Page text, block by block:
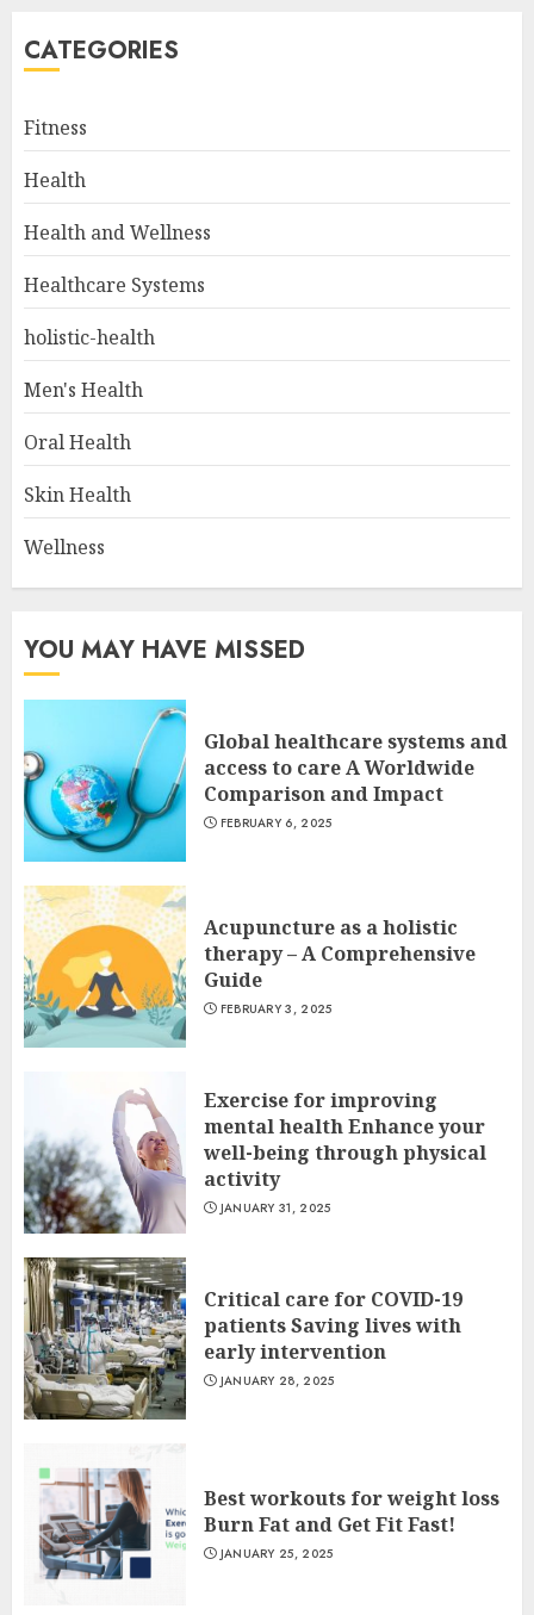
CATEGORIES
Fitness
Health
Health and Wellness
Healthcare Systems
holistic-health
Men's Health
Oral Health
Skin Health
Wellness
YOU MAY HAVE MISSED
Global healthcare systems and
access to care A Worldwide
Comparison and Impact
FEBRUARY 6, 2025
Acupuncture as a holistic
therapy – A Comprehensive
Guide
FEBRUARY 3, 2025
Exercise for improving
mental health Enhance your
well-being through physical
activity
JANUARY 31, 2025
Critical care for COVID-19
patients Saving lives with
early intervention
JANUARY 28, 2025
Best workouts for weight loss
Burn Fat and Get Fit Fast!
JANUARY 25, 2025